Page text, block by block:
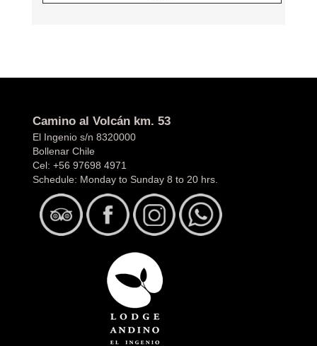
Camino al Volcán km. 53
El Ingenio s/n 8320000
Bollenar Chile
Cel: +56 97698 4971
Schedule: Monday to Sunday 8 to 20 hrs.